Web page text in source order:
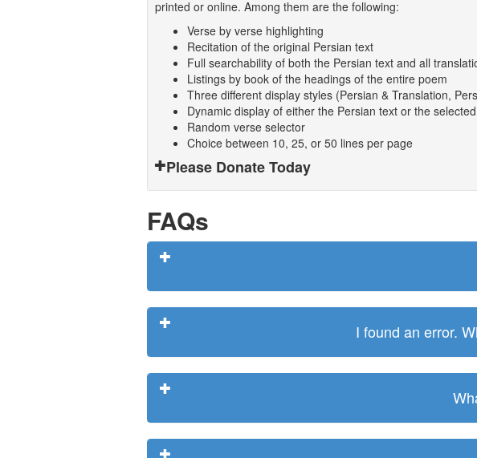
printed or online. Among them are the following:
Verse by verse highlighting
Recitation of the original Persian text
Full searchability of both the Persian text and all
Listings by book of the headings of the entire poem
Three different display styles (Persian & Translation,
Dynamic display of either the Persian text or the
Random verse selector
Choice between 10, 25, or 50 lines per page
Please Donate Today
FAQs
I found an error.